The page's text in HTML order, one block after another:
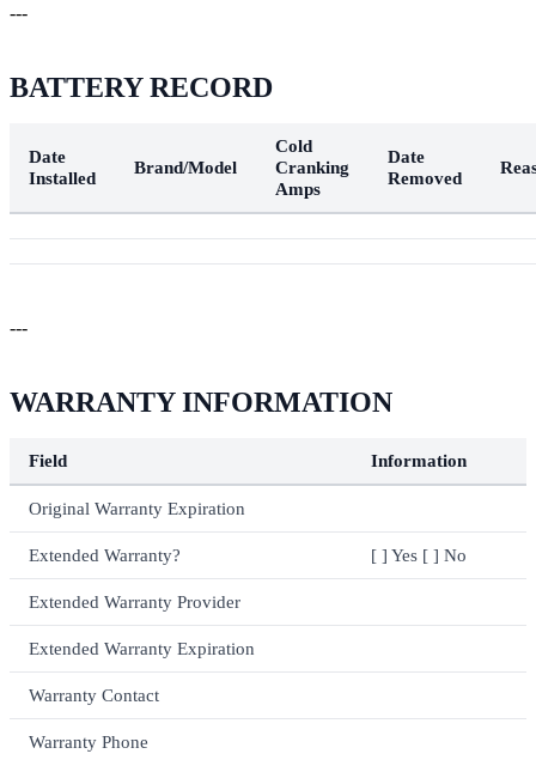
---
BATTERY RECORD
Date
Installed
Brand/Model
Cold
Cranking
Amps
Date
Removed
---
WARRANTY INFORMATION
Field Information
Original Warranty Expiration
Extended Warranty? [ ] Yes [ ] No
Extended Warranty Provider
Extended Warranty Expiration
Warranty Contact
Warranty Phone